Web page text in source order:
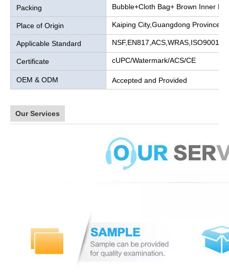
Packing Bubble+Cloth Bag+ Brown Inner
Place of Origin Kaiping City,Guangdong Province,
Applicable Standard NSF,EN817,ACS,WRAS,ISO9001
Certificate cUPC/Watermark/ACS/CE
OEM & ODM Accepted and Provided
Our Services